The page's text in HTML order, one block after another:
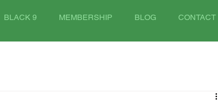
BLACK 9 MEMBERSHIP BLOG CONTACT